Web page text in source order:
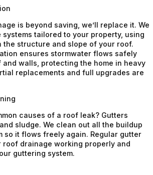
is beyond saving, we’ll replace it. We
tailored to your property, using
the structure and slope of your roof.
ensures stormwater flows safely
walls, protecting the home in heavy
replacements and full upgrades are
causes of a roof leak? Gutters
sludge. We clean out all the buildup
so it flows freely again. Regular gutter
roof drainage working properly and
guttering system.